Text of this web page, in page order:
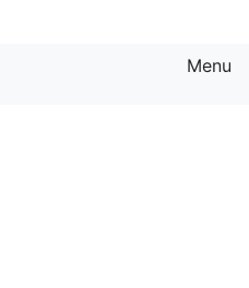
Menu